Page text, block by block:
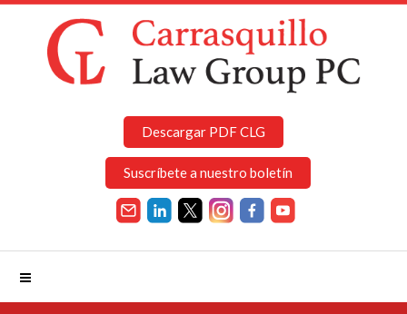
Descargar PDF CLG
Suscríbete a nuestro boletín